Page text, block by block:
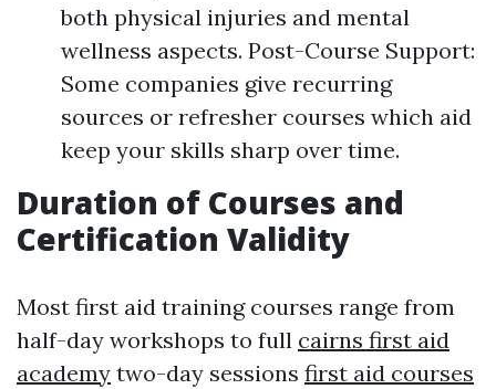
both physical injuries and mental
wellness aspects. Post-Course Support:
Some companies give recurring
sources or refresher courses which aid
keep your skills sharp over time.
Duration of Courses and
Certification Validity
Most first aid training courses range from
half-day workshops to full cairns first aid
academy two-day sessions first aid courses